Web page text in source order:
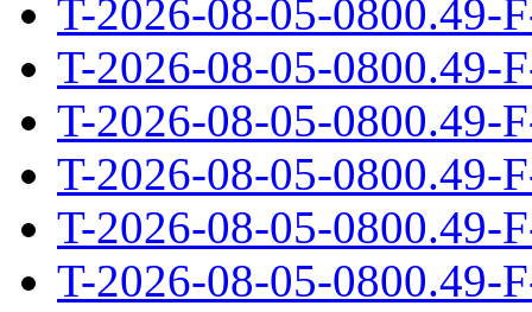
T-2026-08-05-0800.49-
T-2026-08-05-0800.49-
T-2026-08-05-0800.49-
T-2026-08-05-0800.49-
T-2026-08-05-0800.49-
T-2026-08-05-0800.49-